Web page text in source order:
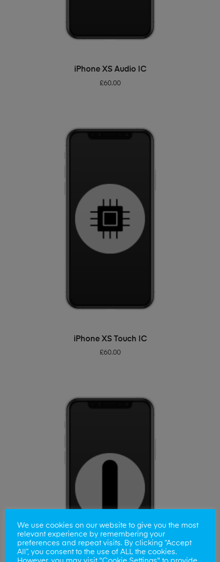
ADD TO BASKET
iPhone XS Audio IC
£60.00
ADD TO BASKET
iPhone XS Touch IC
£60.00
We use cookies on our website to give you the most
relevant experience by remembering your
preferences and repeat visits. By clicking “Accept
All”, you consent to the use of ALL the cookies.